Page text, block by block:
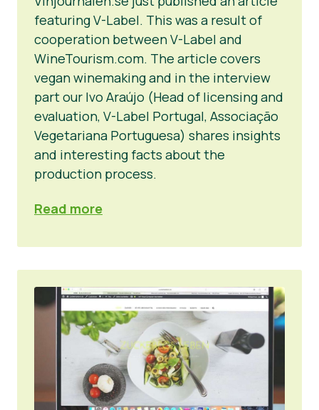
featuring V-Label. This was a result of
cooperation between V-Label and
WineTourism.com. The article covers
vegan winemaking and in the interview
part our Ivo Araújo (Head of licensing and
evaluation, V-Label Portugal, Associação
Vegetariana Portuguesa) shares insights
and interesting facts about the
production process.
Read more